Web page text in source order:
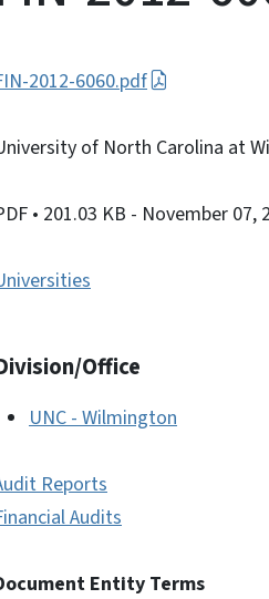
2012-6060.pdf
of North Carolina at
• 201.03 KB - November 07,
Office
UNC - Wilmington
Reports
Audits
Entity Terms